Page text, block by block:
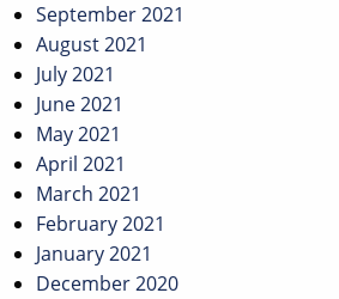
September 2021
August 2021
July 2021
June 2021
May 2021
April 2021
March 2021
February 2021
January 2021
December 2020